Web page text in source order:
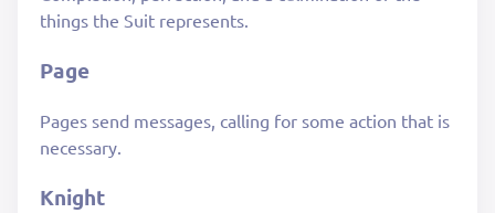
things the Suit represents.
Page
Pages send messages, calling for some action that is
necessary.
Knight